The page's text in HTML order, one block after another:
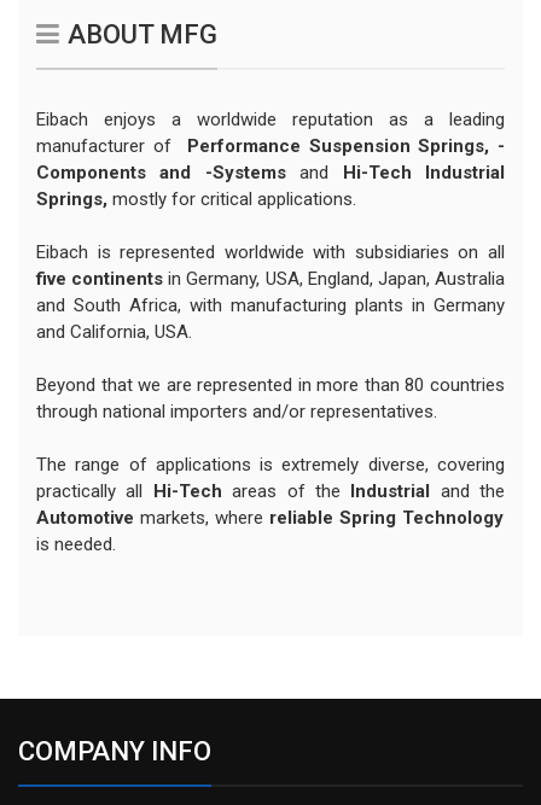
ABOUT MFG
Eibach enjoys a worldwide reputation as a leading
manufacturer of
Performance Suspension Springs, -
Components and -Systemsand
Hi-Tech Industrial
Springs, mostly for critical applications.
Eibach is represented worldwide with subsidiaries on all
five continents in Germany, USA, England, Japan, Australia
and South Africa, with manufacturing plants in Germany
and California, USA.
Beyond that we are represented in more than 80 countries
through national importers and/or representatives.
The range of applications is extremely diverse, covering
practically all
Hi-Tech areas of the Industrial and the
Automotive markets, where reliable Spring Technology
is needed.
COMPANY INFO